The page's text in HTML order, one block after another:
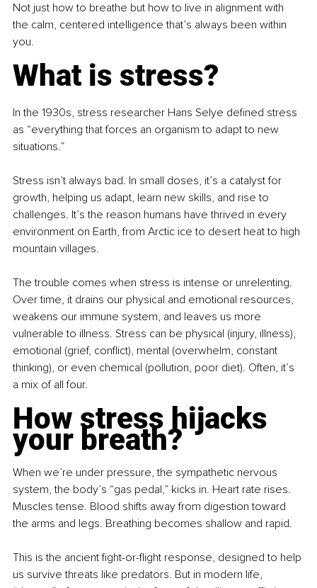
Not just how to breathe but how to live in alignment with
the calm, centered intelligence that’s always been within
you.
What is stress?
In the 1930s, stress researcher Hans Selye defined stress
as “everything that forces an organism to adapt to new
situations.”
Stress isn’t always bad. In small doses, it’s a catalyst for
growth, helping us adapt, learn new skills, and rise to
challenges. It’s the reason humans have thrived in every
environment on Earth, from Arctic ice to desert heat to high
mountain villages.
The trouble comes when stress is intense or unrelenting.
Over time, it drains our physical and emotional resources,
weakens our immune system, and leaves us more
vulnerable to illness. Stress can be physical (injury, illness),
emotional (grief, conflict), mental (overwhelm, constant
thinking), or even chemical (pollution, poor diet). Often, it’s
a mix of all four.
How stress hijacks
your breath?
When we’re under pressure, the sympathetic nervous
system, the body’s “gas pedal,” kicks in. Heart rate rises.
Muscles tense. Blood shifts away from digestion toward
the arms and legs. Breathing becomes shallow and rapid.
This is the ancient fight-or-flight response, designed to help
us survive threats like predators. But in modern life,